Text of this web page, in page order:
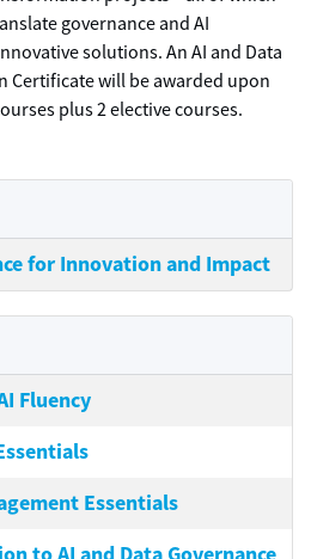
governance and AI
solutions. An AI and Data
Certificate will be awarded upon
plus 2 elective courses.
Fluency
Essentials
for Innovation and Impact